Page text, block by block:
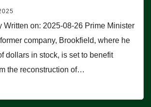
Written on: 2025-08-26 Prime Minister
company, Brookfield, where he
dollars in stock, is set to benefit
the reconstruction of…